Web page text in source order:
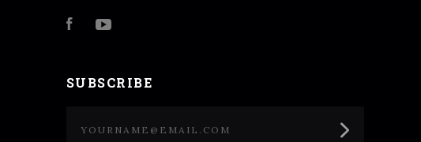
FacebookYouTube
SUBSCRIBE